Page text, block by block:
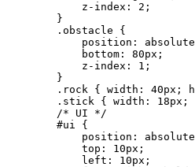
            z-index: 2;
        }
        .obstacle {
position:
            bottom: 80px;
            z-index: 1;
        }
.rock { width: 40px;
.stick { width: 18px;
        /* UI */
        #ui {
position:
            top: 10px;
            left: 10px;